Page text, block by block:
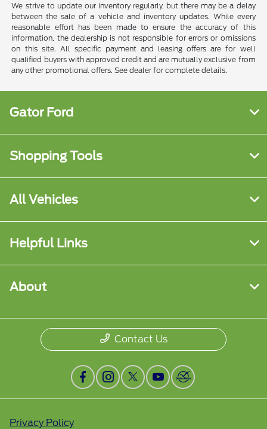
We strive to update our inventory regularly, but there may be a delay
between the sale of a vehicle and inventory updates. While every
reasonable effort has been made to ensure the accuracy of this
information, the dealership is not responsible for errors or omissions
on this site. All specific payment and leasing offers are for well
qualified buyers with approved credit and are mutually exclusive from
any other promotional offers. See dealer for complete details.
Gator Ford
Shopping Tools
All Vehicles
Helpful Links
About
Contact Us
Privacy Policy